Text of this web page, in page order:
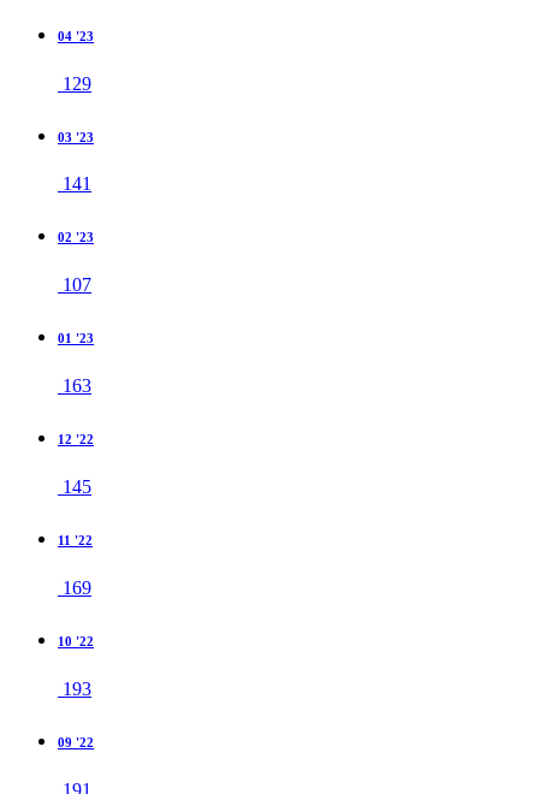
04 '23
129
03 '23
141
02 '23
107
01 '23
163
12 '22
145
11 '22
169
10 '22
193
09 '22